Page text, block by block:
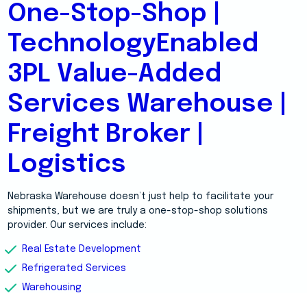
One-Stop-Shop |
TechnologyEnabled
3PL Value-Added
Services Warehouse |
Freight Broker |
Logistics
Nebraska Warehouse doesn’t just help to facilitate your
shipments, but we are truly a one-stop-shop solutions
provider. Our services include:
Real Estate Development
Refrigerated Services
Warehousing